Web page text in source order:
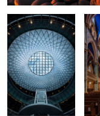
The Cathedral Blue